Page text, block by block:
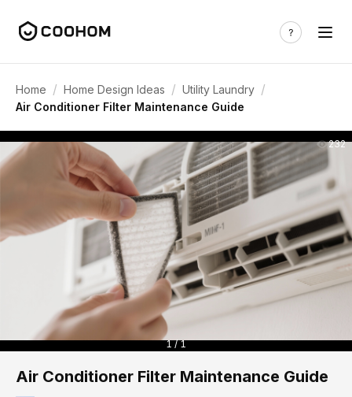
Home / Home Design Ideas / Utility Laundry /
Air Conditioner Filter Maintenance Guide
232
1 / 1
Air Conditioner Filter Maintenance Guide